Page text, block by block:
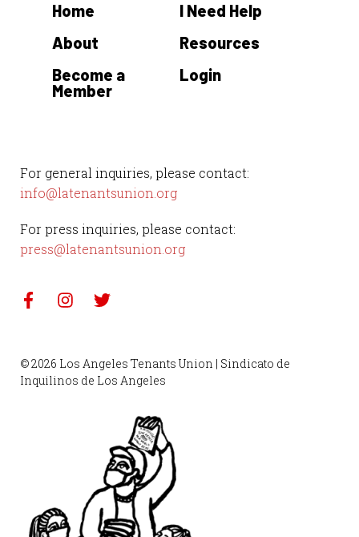
For general inquiries, please contact:
info@latenantsunion.org
For press inquiries, please contact:
press@latenantsunion.org
Home
About
Become a
Member
I Need Help
Resources
Login
© 2026 Los Angeles Tenants Union | Sindicato de
Inquilinos de Los Angeles